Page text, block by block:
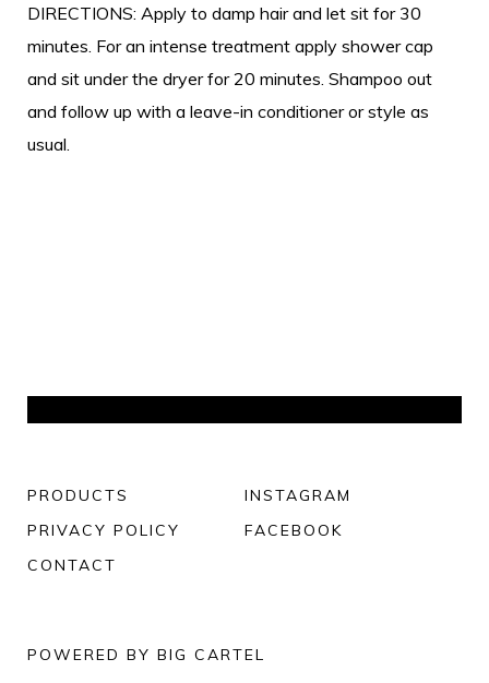
DIRECTIONS: Apply to damp hair and let sit for 30
minutes. For an intense treatment apply shower cap
and sit under the dryer for 20 minutes. Shampoo out
and follow up with a leave-in conditioner or style as
usual.
PRODUCTS
PRIVACY POLICY
CONTACT
INSTAGRAM
FACEBOOK
POWERED BY BIG CARTEL